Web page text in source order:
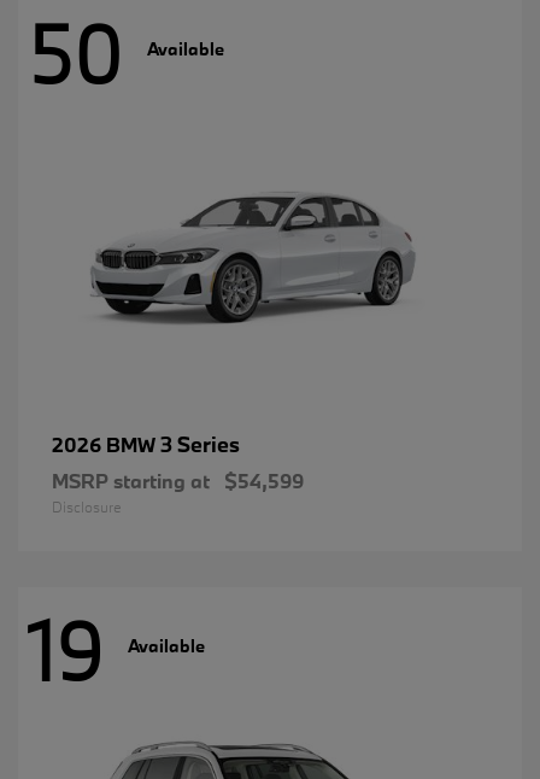
50 Available
2026 BMW3 Series
MSRP starting at $54,599
Disclosure
19 Available